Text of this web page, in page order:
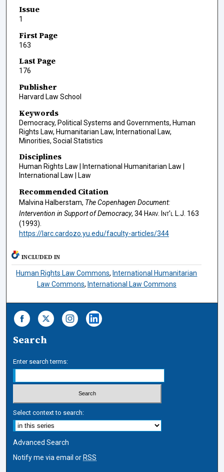
Issue
1
First Page
163
Last Page
176
Publisher
Harvard Law School
Keywords
Democracy, Political Systems and Governments, Human
Rights Law, Humanitarian Law, International Law,
Minorities, Social Statistics
Disciplines
Human Rights Law | International Humanitarian Law |
International Law | Law
Recommended Citation
Malvina Halberstam, The Copenhagen Document:
Intervention in Support of Democracy, 34 Harv. Int'l L.J. 163
(1993).
https://larc.cardozo.yu.edu/faculty-articles/344
INCLUDED IN
Human Rights Law Commons,International Humanitarian
Law Commons, International Law Commons
Search
Enter search terms:
Select context to search:
Advanced Search
Notify me via email or RSS